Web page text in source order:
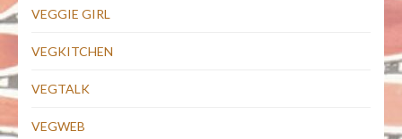
VEGGIE GIRL
VEGKITCHEN
VEGTALK
VEGWEB